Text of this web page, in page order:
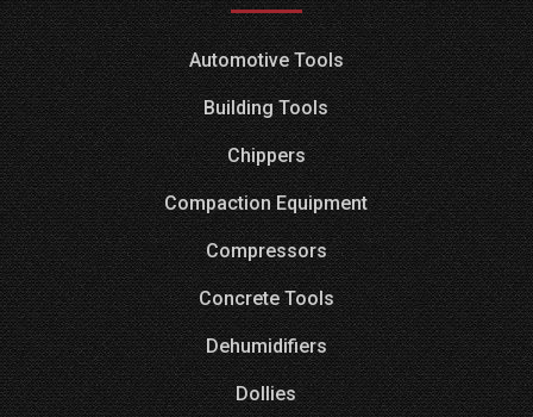
Automotive Tools
Building Tools
Chippers
Compaction Equipment
Compressors
Concrete Tools
Dehumidifiers
Dollies